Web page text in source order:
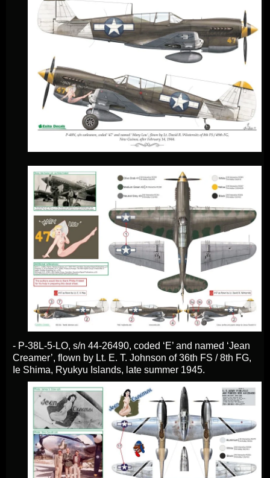
- P-38L-5-LO, s/n 44-26490, coded ‘E’ and named ‘Jean
Creamer’, flown by Lt. E. T. Johnson of 36th FS / 8th FG,
Ie Shima, Ryukyu Islands, late summer 1945.